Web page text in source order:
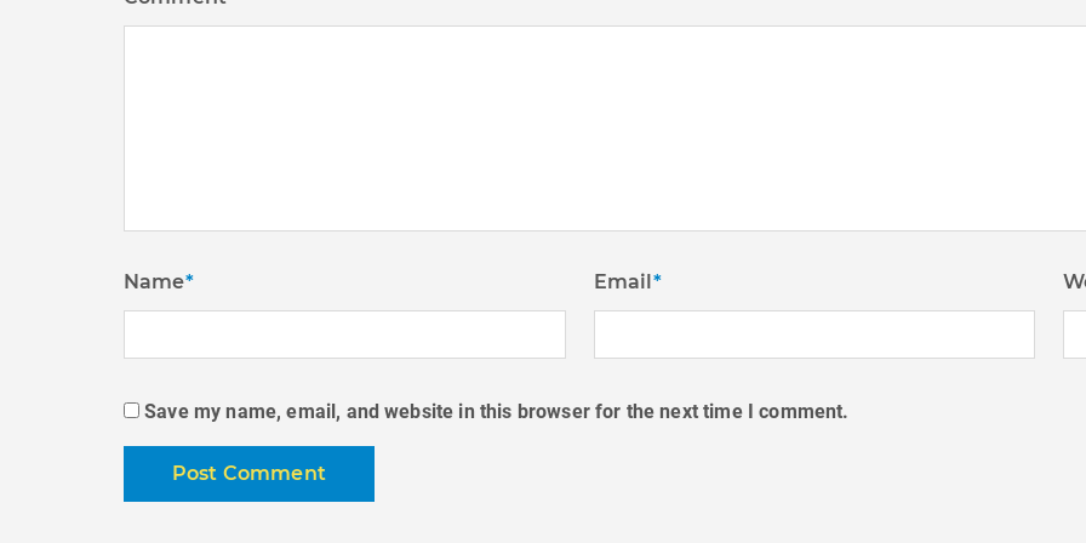
Name* Email*
Save my name, email, and website in this browser for the next time I comment.